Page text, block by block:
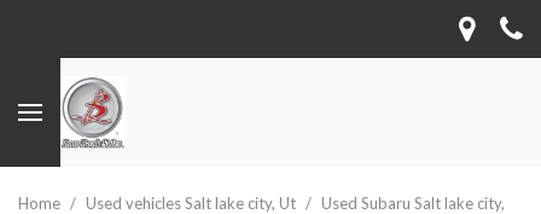
Home / Used vehicles Salt lake city, Ut / Used Subaru Salt lake city,